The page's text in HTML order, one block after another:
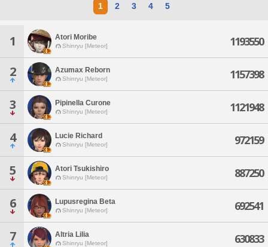
1 2 3 4 5
1 Atori Moribe
Shinryu [Meteor] 1193550
2 Azumax Reborn
Shinryu [Meteor] 1157398
3 Pipinella Curone
Shinryu [Meteor] 1121948
4 Lucie Richard
Shinryu [Meteor] 972159
5 Atori Tsukishiro
Shinryu [Meteor] 887250
6 Lupusregina Beta
Shinryu [Meteor] 692541
7 Altria Lilia
Shinryu [Meteor] 630833